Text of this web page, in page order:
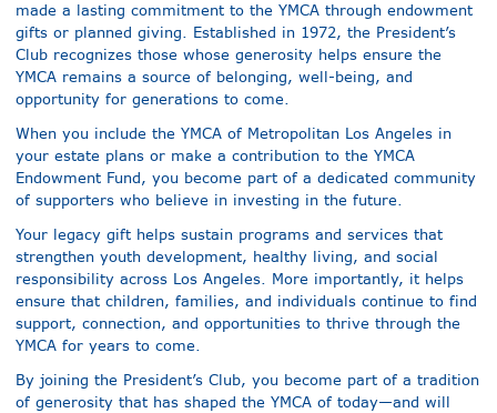
made a lasting commitment to the YMCA through endowment
gifts or planned giving. Established in 1972, the President’s
Club recognizes those whose generosity helps ensure the
YMCA remains a source of belonging, well-being, and
opportunity for generations to come.
When you include the YMCA of Metropolitan Los Angeles in
your estate plans or make a contribution to the YMCA
Endowment Fund, you become part of a dedicated community
of supporters who believe in investing in the future.
Your legacy gift helps sustain programs and services that
strengthen youth development, healthy living, and social
responsibility across Los Angeles. More importantly, it helps
ensure that children, families, and individuals continue to find
support, connection, and opportunities to thrive through the
YMCA for years to come.
By joining the President’s Club, you become part of a tradition
of generosity that has shaped the YMCA of today—and will